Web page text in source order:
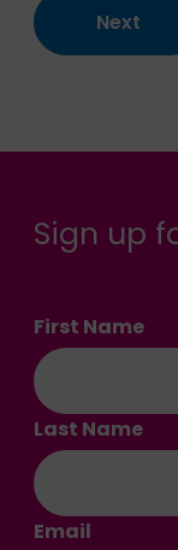
Sign up
First Name
Last Name
Email